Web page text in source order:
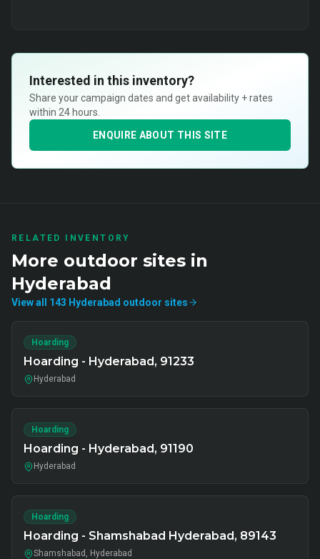
Interested in this inventory?
Share your campaign dates and get availability + rates
within 24 hours.
ENQUIRE ABOUT THIS SITE
RELATED INVENTORY
More outdoor sites in
Hyderabad
View all 143 Hyderabad outdoor sites
Hoarding
Hoarding - Hyderabad, 91233
Hyderabad
Hoarding
Hoarding - Hyderabad, 91190
Hyderabad
Hoarding
Hoarding - Shamshabad Hyderabad, 89143
Shamshabad, Hyderabad